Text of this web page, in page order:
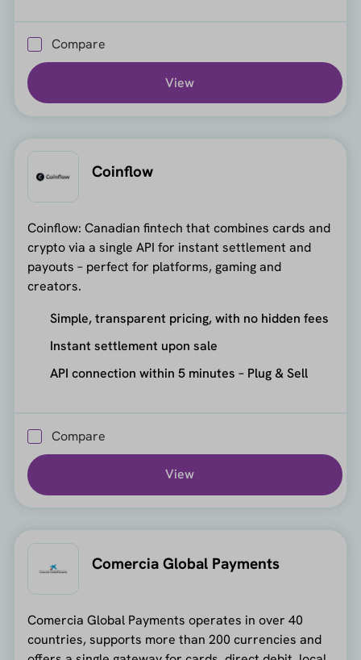
Compare
View
Coinflow
Coinflow: Canadian fintech that combines cards and
crypto via a single API for instant settlement and
payouts – perfect for platforms, gaming and
creators.
Simple, transparent pricing, with no hidden fees
Instant settlement upon sale
API connection within 5 minutes – Plug & Sell
Compare
View
Comercia Global Payments
Comercia Global Payments operates in over 40
countries, supports more than 200 currencies and